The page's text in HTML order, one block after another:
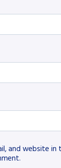
and website